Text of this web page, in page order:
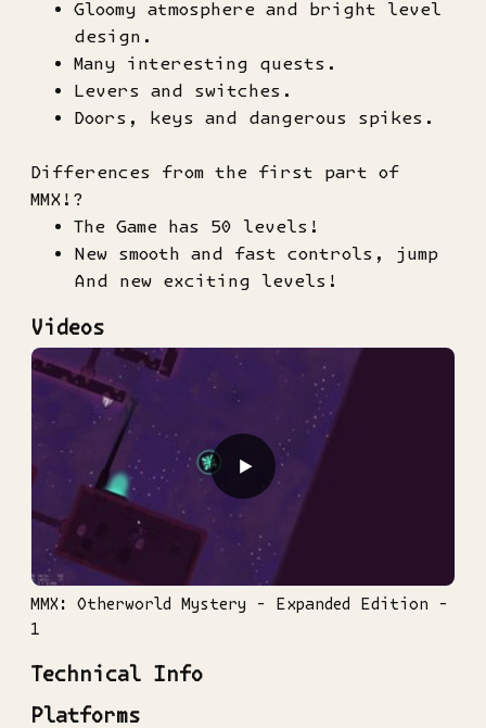
Gloomy atmosphere and bright level
design.
Many interesting quests.
Levers and switches.
Doors, keys and dangerous spikes.
Differences from the first part of
MMX!?
The Game has 50 levels!
New smooth and fast controls, jump
And new exciting levels!
Videos
▶
MMX: Otherworld Mystery - Expanded Edition -
1
Technical Info
Platforms